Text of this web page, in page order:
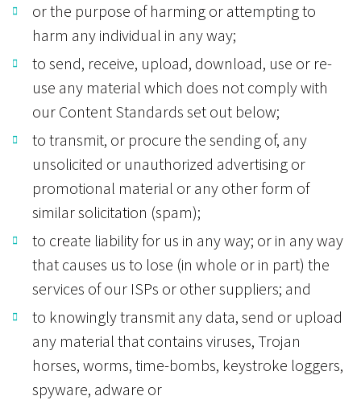
or the purpose of harming or attempting to
harm any individual in any way;
to send, receive, upload, download, use or re-
use any material which does not comply with
our Content Standards set out below;
to transmit, or procure the sending of, any
unsolicited or unauthorized advertising or
promotional material or any other form of
similar solicitation (spam);
to create liability for us in any way; or in any way
that causes us to lose (in whole or in part) the
services of our ISPs or other suppliers; and
to knowingly transmit any data, send or upload
any material that contains viruses, Trojan
horses, worms, time-bombs, keystroke loggers,
spyware, adware or